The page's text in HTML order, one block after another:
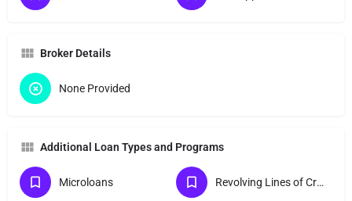
Broker Details
None Provided
Additional Loan Types and Programs
Microloans Revolving Lines of Credit